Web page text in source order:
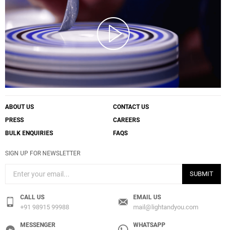
ABOUT US
CONTACT US
PRESS
CAREERS
BULK ENQUIRIES
FAQS
SIGN UP FOR NEWSLETTER
SUBMIT
CALL US
+91 98915 99988
EMAIL US
mail@lightandyou.com
MESSENGER WHATSAPP